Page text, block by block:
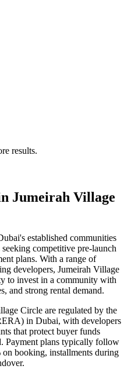
results.
Jumeirah Village
established communities
competitive pre-launch
plans. With a range of
developers, Jumeirah Village
to invest in a community with
and strong rental demand.
Circle are regulated by the
in Dubai, with developers
that protect buyer funds
Payment plans typically follow
booking, installments during